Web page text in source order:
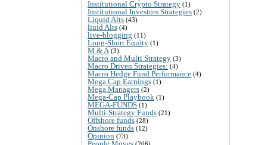
Institutional Crypto Strategy (1)
Institutional Investors Strategies (2)
Liquid Alts (43)
liuid Alts (4)
live-blogging (11)
Long-Short Equity (1)
M & A (3)
Macro and Multi Strategy (3)
Macro Driven Strategies: (4)
Macro Hedge Fund Performance (4)
Mega Cap Earnings (1)
Mega Managers (2)
Mega-Cap Playbook (1)
MEGA-FUNDS (1)
Multi-Strategy Funds (21)
Offshore funds (28)
Onshore funds (12)
Opinion (73)